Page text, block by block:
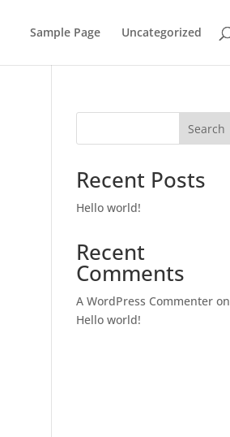
Sample Page Uncategorized
Search
Recent Posts
Hello world!
Recent
Comments
A WordPress Commenter on
Hello world!